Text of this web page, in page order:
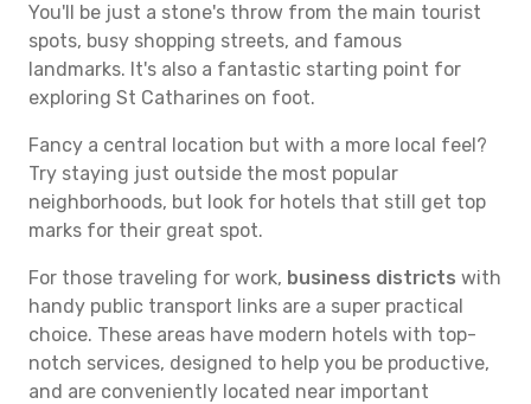
You'll be just a stone's throw from the main tourist
spots, busy shopping streets, and famous
landmarks. It's also a fantastic starting point for
exploring St Catharines on foot.
Fancy a central location but with a more local feel?
Try staying just outside the most popular
neighborhoods, but look for hotels that still get top
marks for their great spot.
For those traveling for work, business districts with
handy public transport links are a super practical
choice. These areas have modern hotels with top-
notch services, designed to help you be productive,
and are conveniently located near important